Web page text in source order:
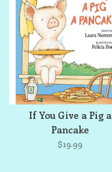
If You Give a Pig a
Pancake
$19.99